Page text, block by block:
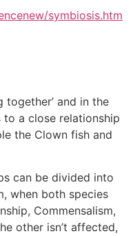
symbiosis.htm
together’ and in the
a close relationship
the Clown fish and
can be divided into
when both species
Commensalism,
other isn’t affected,